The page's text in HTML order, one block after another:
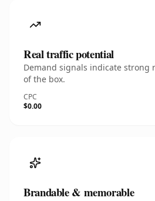
Real traffic potential
Demand signals indicate strong
of the box.
CPC
$0.00
Brandable & memorable